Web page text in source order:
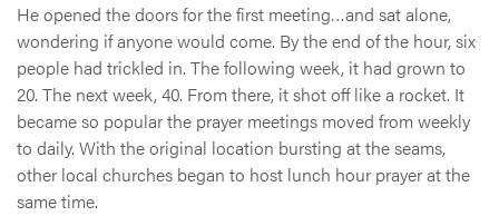
He opened the doors for the first meeting…and sat alone,
wondering if anyone would come. By the end of the hour, six
people had trickled in. The following week, it had grown to
20. The next week, 40. From there, it shot off like a rocket. It
became so popular the prayer meetings moved from weekly
to daily. With the original location bursting at the seams,
other local churches began to host lunch hour prayer at the
same time.